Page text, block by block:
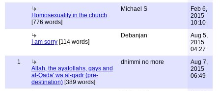
Homosexuality in the church
[776 words]
Michael S
Feb 6,
2015
10:10
I am sorry [114 words]
Debanjan
Aug 5,
2015
04:27
1
Allah, the ayatollahs, gays and
al-Qada' wa al-qadr (pre-
destination) [389 words]
dhimmi no more
Aug 7,
2015
06:49